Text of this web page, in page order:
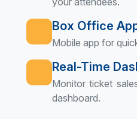
Box Office
Mobile app for
Real-Time
Monitor ticket
dashboard.